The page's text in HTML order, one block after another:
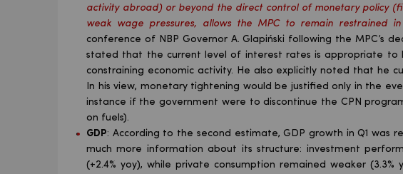
activity abroad) or beyond the direct control of monetary policy
weak wage pressures, allows the MPC to remain restrained
conference of NBP Governor A. Glapiński following the MPC’s
stated that the current level of interest rates is appropriate to
constraining economic activity. He also explicitly noted that he
In his view, monetary tightening would be justified only in the
instance if the government were to discontinue the CPN
on fuels).
GDP: According to the second estimate, GDP growth in Q1 was
much more information about its structure: investment
(+2.4% yoy), while private consumption remained weaker (3.3%